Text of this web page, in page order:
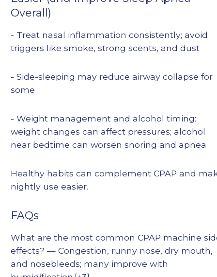
Overall)
- Treat nasal inflammation consistently; avoid
triggers like smoke, strong scents, and dust
- Side-sleeping may reduce airway collapse for
some
- Weight management and alcohol timing:
weight changes can affect pressures; alcohol
near bedtime can worsen snoring and apnea
Healthy habits can complement CPAP and
nightly use easier.
FAQs
What are the most common CPAP machine
effects? — Congestion, runny nose, dry mouth,
and nosebleeds; many improve with